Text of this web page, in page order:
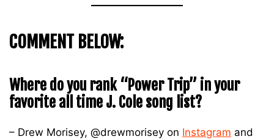
COMMENT BELOW:
Where do you rank “Power Trip” in your
favorite all time J. Cole song list?
– Drew Morisey, @drewmorisey on Instagram and